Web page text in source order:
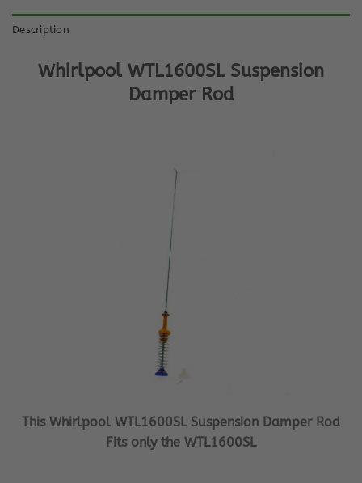
Description
Whirlpool WTL1600SL Suspension
Damper Rod
This Whirlpool WTL1600SL Suspension Damper Rod
Fits only the WTL1600SL